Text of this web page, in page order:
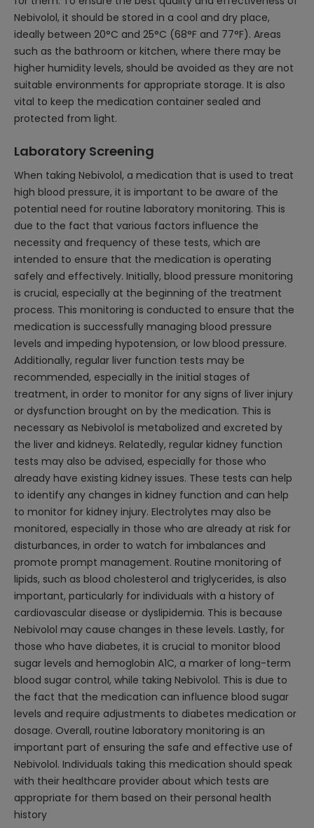
Nebivolol, it should be stored in a cool and dry place,
ideally between 20°C and 25°C (68°F and 77°F). Areas
such as the bathroom or kitchen, where there may be
higher humidity levels, should be avoided as they are not
suitable environments for appropriate storage. It is also
vital to keep the medication container sealed and
protected from light.
Laboratory Screening
When taking Nebivolol, a medication that is used to treat
high blood pressure, it is important to be aware of the
potential need for routine laboratory monitoring. This is
due to the fact that various factors influence the
necessity and frequency of these tests, which are
intended to ensure that the medication is operating
safely and effectively. Initially, blood pressure monitoring
is crucial, especially at the beginning of the treatment
process. This monitoring is conducted to ensure that the
medication is successfully managing blood pressure
levels and impeding hypotension, or low blood pressure.
Additionally, regular liver function tests may be
recommended, especially in the initial stages of
treatment, in order to monitor for any signs of liver injury
or dysfunction brought on by the medication. This is
necessary as Nebivolol is metabolized and excreted by
the liver and kidneys. Relatedly, regular kidney function
tests may also be advised, especially for those who
already have existing kidney issues. These tests can help
to identify any changes in kidney function and can help
to monitor for kidney injury. Electrolytes may also be
monitored, especially in those who are already at risk for
disturbances, in order to watch for imbalances and
promote prompt management. Routine monitoring of
lipids, such as blood cholesterol and triglycerides, is also
important, particularly for individuals with a history of
cardiovascular disease or dyslipidemia. This is because
Nebivolol may cause changes in these levels. Lastly, for
those who have diabetes, it is crucial to monitor blood
sugar levels and hemoglobin A1C, a marker of long-term
blood sugar control, while taking Nebivolol. This is due to
the fact that the medication can influence blood sugar
levels and require adjustments to diabetes medication or
dosage. Overall, routine laboratory monitoring is an
important part of ensuring the safe and effective use of
Nebivolol. Individuals taking this medication should speak
with their healthcare provider about which tests are
appropriate for them based on their personal health
history